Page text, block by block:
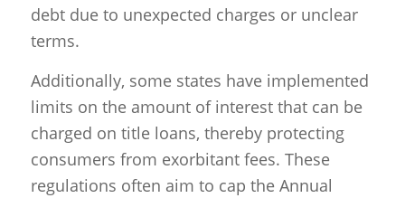
debt due to unexpected charges or unclear
terms.
Additionally, some states have implemented
limits on the amount of interest that can be
charged on title loans, thereby protecting
consumers from exorbitant fees. These
regulations often aim to cap the Annual